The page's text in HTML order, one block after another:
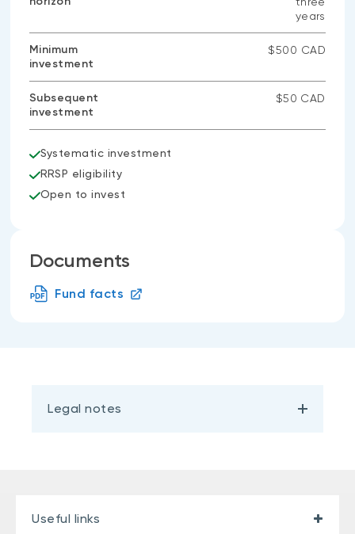
years
Minimum
investment
$500 CAD
Subsequent
investment
$50 CAD
Systematic investment
RRSP eligibility
Open to invest
Documents
Fund facts
Legal notes
Useful links